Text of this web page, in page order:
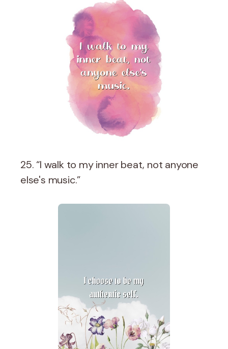
25. “I walk to my inner beat, not anyone
else's music.”